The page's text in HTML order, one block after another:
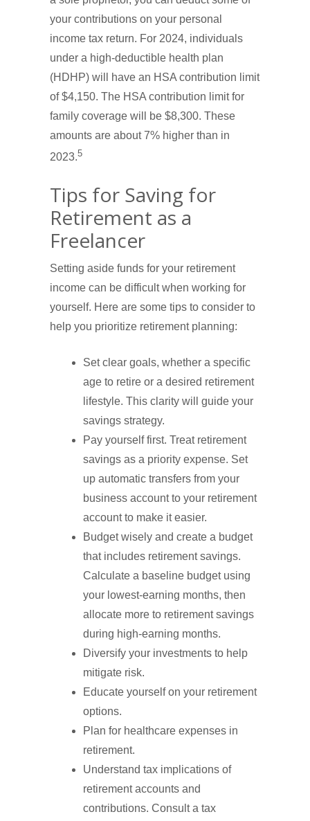
your contributions on your personal
income tax return. For 2024, individuals
under a high-deductible health plan
(HDHP) will have an HSA contribution limit
of $4,150. The HSA contribution limit for
family coverage will be $8,300. These
amounts are about 7% higher than in
2023.5
Tips for Saving for
Retirement as a
Freelancer
Setting aside funds for your retirement
income can be difficult when working for
yourself. Here are some tips to consider to
help you prioritize retirement planning:
Set clear goals, whether a specific
age to retire or a desired retirement
lifestyle. This clarity will guide your
savings strategy.
Pay yourself first. Treat retirement
savings as a priority expense. Set
up automatic transfers from your
business account to your retirement
account to make it easier.
Budget wisely and create a budget
that includes retirement savings.
Calculate a baseline budget using
your lowest-earning months, then
allocate more to retirement savings
during high-earning months.
Diversify your investments to help
mitigate risk.
Educate yourself on your retirement
options.
Plan for healthcare expenses in
retirement.
Understand tax implications of
retirement accounts and
contributions. Consult a tax